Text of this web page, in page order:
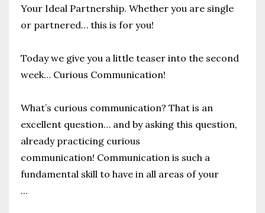
Your Ideal Partnership. Whether you are single
or partnered… this is for you!
Today we give you a little teaser into the second
week… Curious Communication!
What’s curious communication? That is an
excellent question… and by asking this question,
already practicing curious
communication! Communication is such a
fundamental skill to have in all areas of your
...